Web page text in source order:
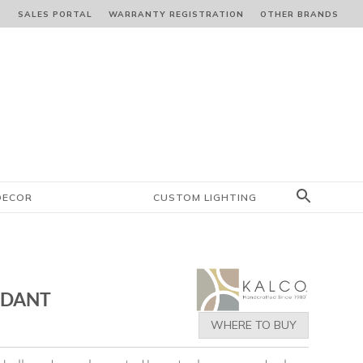
SALES PORTAL WARRANTY REGISTRATION OTHER BRANDS
CUSTOM LIGHTING
WHERE TO BUY